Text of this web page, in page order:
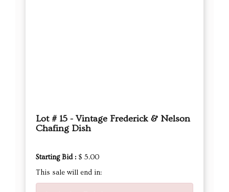
Lot # 15 - Vintage Frederick & Nelson
Chafing Dish
Starting Bid : $ 5.00
This sale will end in: